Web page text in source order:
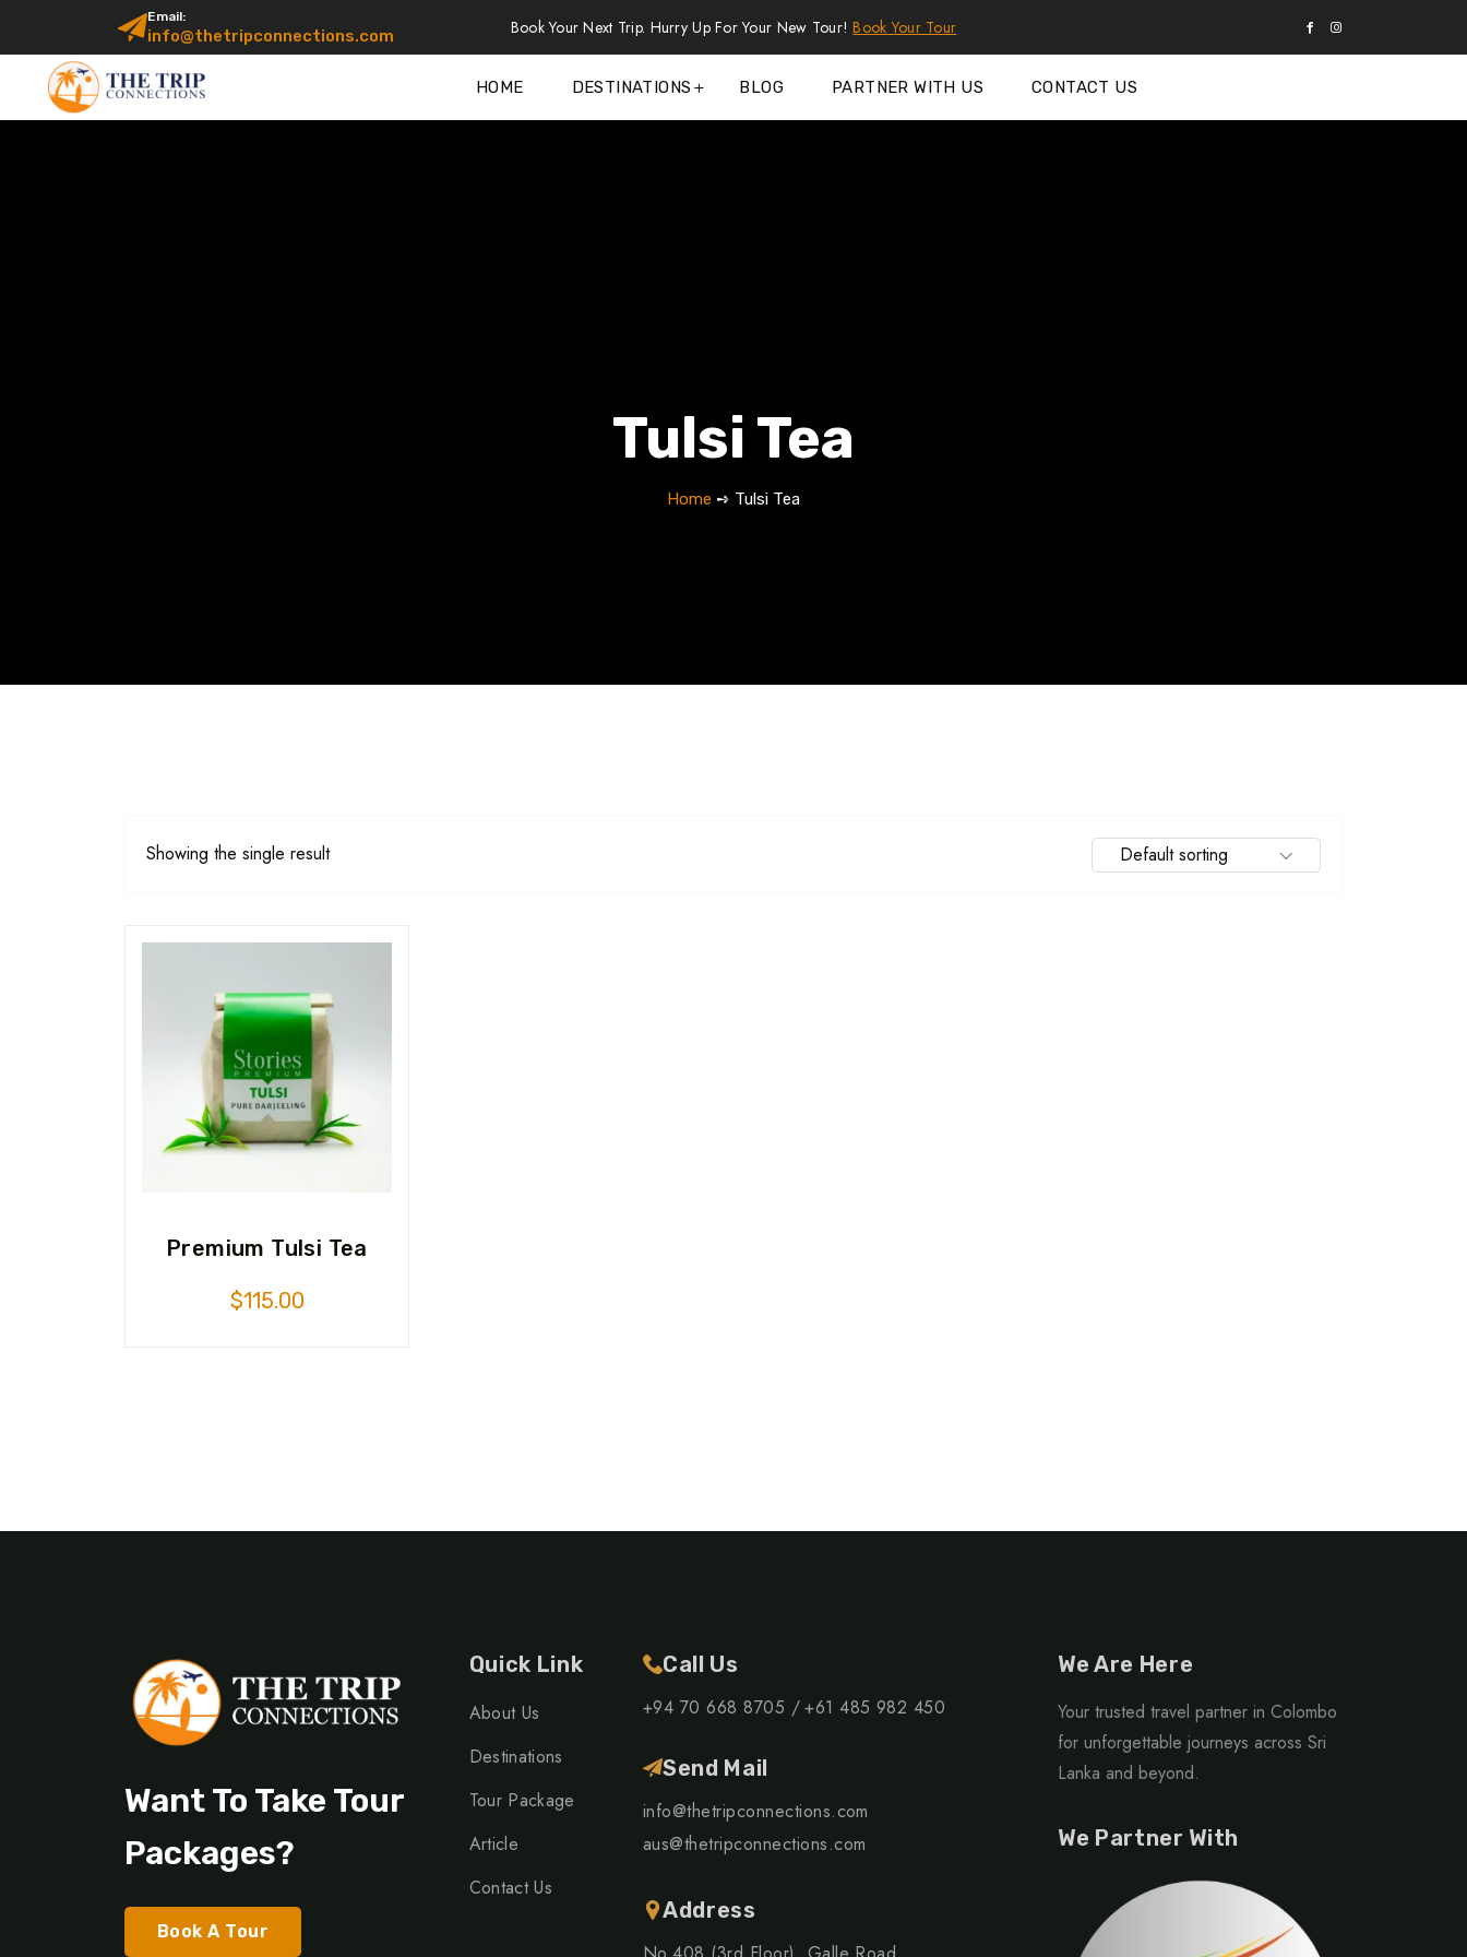
Email:
info@thetripconnections.com Book Your Next Trip. Hurry Up For Your New Tour!Book Your Tour
HOME DESTINATIONS BLOG PARTNER WITH US CONTACT US
Tulsi Tea
Home ➺ Tulsi Tea
Showing the single result Default sorting
Premium Tulsi Tea
$115.00
Want To Take Tour
Packages?
Book A Tour
Quick Link
About Us
Destinations
Tour Package
Article
Contact Us
Call Us
+94 70 668 8705 /+61 485 982 450
Send Mail
info@thetripconnections.com
aus@thetripconnections.com
Address
We Are Here
Your trusted travel partner in Colombo
for unforgettable journeys across Sri
Lanka and beyond.
We Partner With